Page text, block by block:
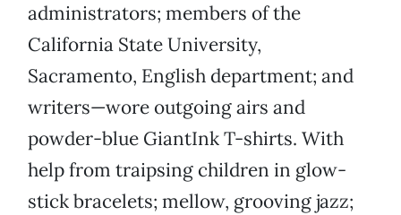
administrators; members of the
California State University,
Sacramento, English department; and
writers—wore outgoing airs and
powder-blue GiantInk T-shirts. With
help from traipsing children in glow-
stick bracelets; mellow, grooving jazz;